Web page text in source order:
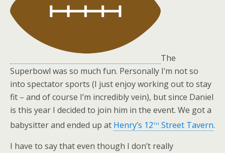
The
Superbowl was so much fun. Personally I’m not so
into spectator sports (I just enjoy working out to stay
fit – and of course I’m incredibly vein), but since Daniel
is this year I decided to join him in the event. We got a
babysitter and ended up at Henry’s 12th Street Tavern.
I have to say that even though I don’t really